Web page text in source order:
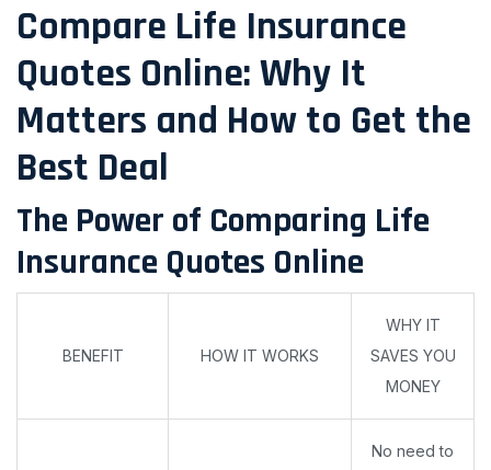
Compare Life Insurance
Quotes Online: Why It
Matters and How to Get the
Best Deal
The Power of Comparing Life
Insurance Quotes Online
BENEFIT HOW IT WORKS
WHY IT
SAVES YOU
MONEY
No need to